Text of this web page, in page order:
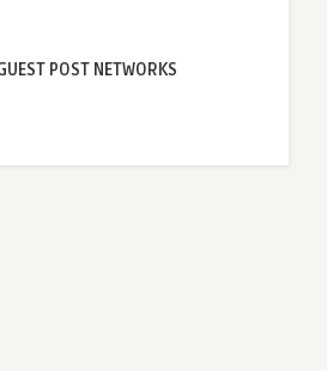
POST NETWORKS